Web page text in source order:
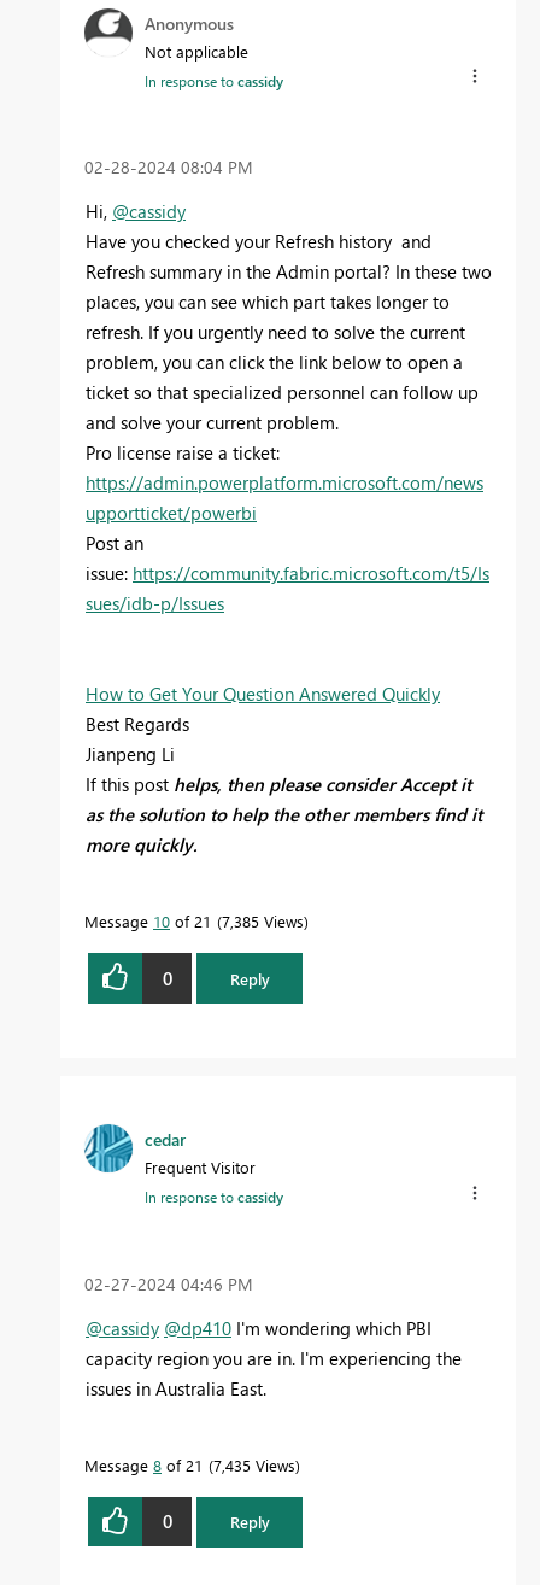
Anonymous
Not applicable
In response tocassidy
‎02-28-2024 08:04 PM
Hi, @cassidy
Have you checked your Refresh history and
Refresh summary in the Admin portal? In these two
places, you can see which part takes longer to
refresh. If you urgently need to solve the current
problem, you can click the link below to open a
ticket so that specialized personnel can follow up
and solve your current problem.
Pro license raise a ticket:
https://admin.powerplatform.microsoft.com/news
upportticket/powerbi
Post an
issue: https://community.fabric.microsoft.com/t5/Is
sues/idb-p/Issues
How to Get Your Question Answered Quickly
Best Regards
Jianpeng Li
If this post helps, then please consider Accept it
as the solution to help the other members find it
more quickly.
Message 10 of 21 7,385 Views
0 Reply
cedar
Frequent Visitor
In response tocassidy
‎02-27-2024 04:46 PM
@cassidy @dp410 I'm wondering which PBI
capacity region you are in. I'm experiencing the
issues in Australia East.
Message 8 of 21 7,435 Views
0 Reply